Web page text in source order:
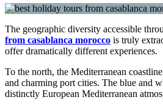
The geographic diversity accessible
from casablanca morocco is truly
offer dramatically different experiences.
To the north, the Mediterranean
and charming port cities. The blue and
distinctly European Mediterranean